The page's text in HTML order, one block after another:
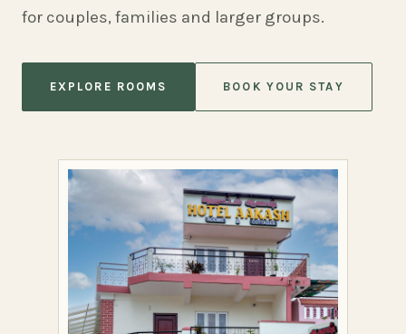
for couples, families and larger groups.
EXPLORE ROOMS BOOK YOUR STAY